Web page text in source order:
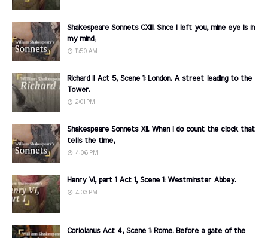
Shakespeare Sonnets CXIII. Since I left you, mine eye is in
my mind;
11:50 AM
Richard II Act 5, Scene 1: London. A street leading to the
Tower.
2:01 PM
Shakespeare Sonnets XII. When I do count the clock that
tells the time,
4:06 PM
Henry VI, part 1 Act 1, Scene 1: Westminster Abbey.
4:03 PM
Coriolanus Act 4, Scene 1: Rome. Before a gate of the